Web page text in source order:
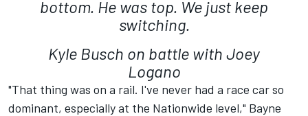
bottom. He was top. We just keep
switching.
Kyle Busch on battle with Joey
Logano
"That thing was on a rail. I've never had a race car so
dominant, especially at the Nationwide level," Bayne